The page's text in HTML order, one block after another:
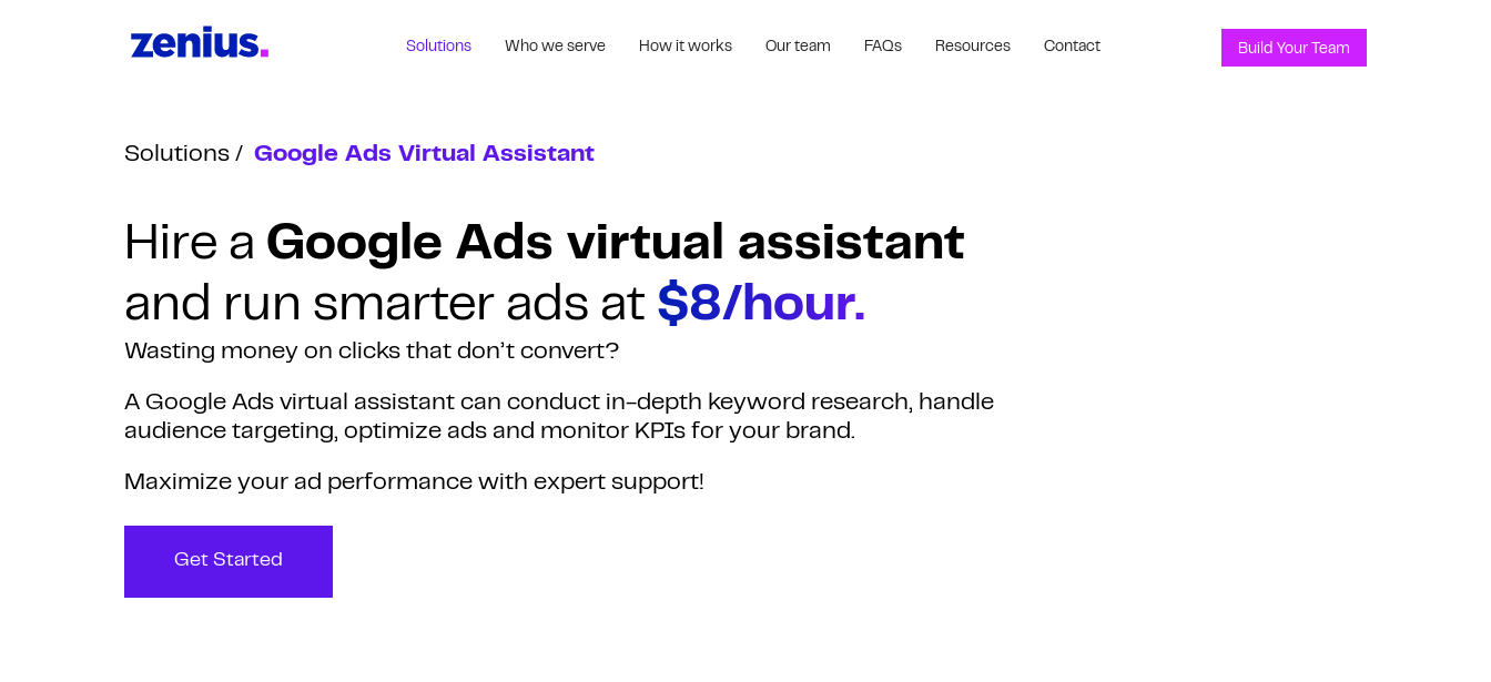
Solutions Who we serve How it works Our team FAQs Resources Contact Build Your Team
Solutions Google Ads Virtual Assistant
Hire a Google Ads virtual assistant
and run smarter ads at $8/hour.
Wasting money on clicks that don’t convert?
A Google Ads virtual assistant can conduct in-depth keyword research, handle
audience targeting, optimize ads and monitor KPIs for your brand.
Maximize your ad performance with expert support!
Get Started